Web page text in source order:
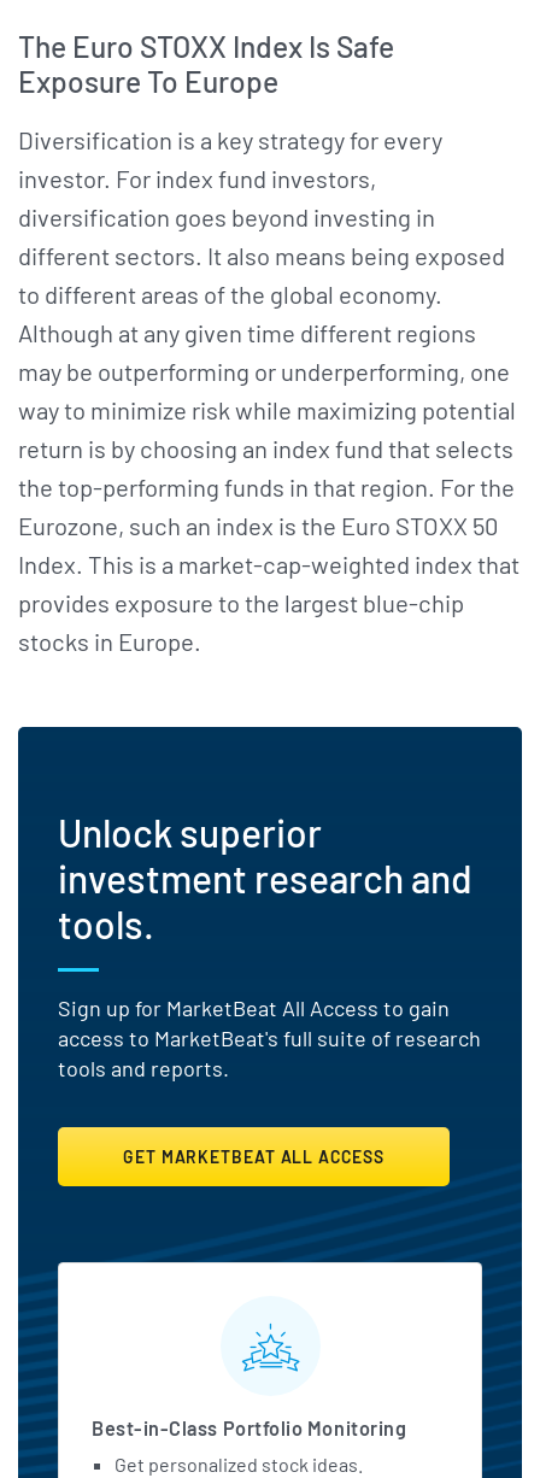
The Euro STOXX Index Is Safe
Exposure To Europe
Diversification is a key strategy for every
investor. For index fund investors,
diversification goes beyond investing in
different sectors. It also means being exposed
to different areas of the global economy.
Although at any given time different regions
may be outperforming or underperforming, one
way to minimize risk while maximizing potential
return is by choosing an index fund that selects
the top-performing funds in that region. For the
Eurozone, such an index is the Euro STOXX 50
Index. This is a market-cap-weighted index that
provides exposure to the largest blue-chip
stocks in Europe.
Unlock superior
investment research and
tools.
Sign up for MarketBeat All Access to gain
access to MarketBeat's full suite of research
tools and reports.
GET MARKETBEAT ALL ACCESS
MarketBeat All Access
Best-in-Class Portfolio Monitoring
Get personalized stock ideas.